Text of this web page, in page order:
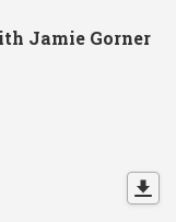
Jamie Gorner